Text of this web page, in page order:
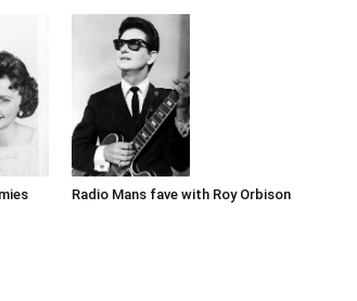
Radio Mans fave with Roy Orbison